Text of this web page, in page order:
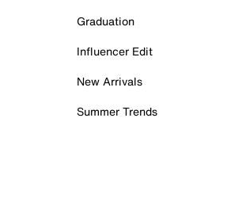
Graduation
Influencer Edit
New Arrivals
Summer Trends